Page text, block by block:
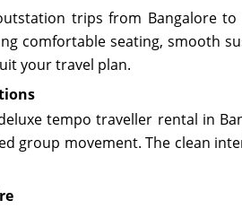
trips from Bangalore
comfortable seating, smooth
your travel plan.
tempo traveller rental in
group movement. The clean